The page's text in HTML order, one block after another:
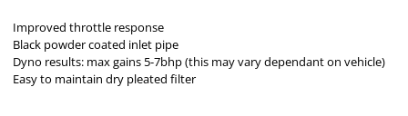
Improved throttle response
Black powder coated inlet pipe
Dyno results: max gains 5-7bhp (this may vary dependant on vehicle)
Easy to maintain dry pleated filter